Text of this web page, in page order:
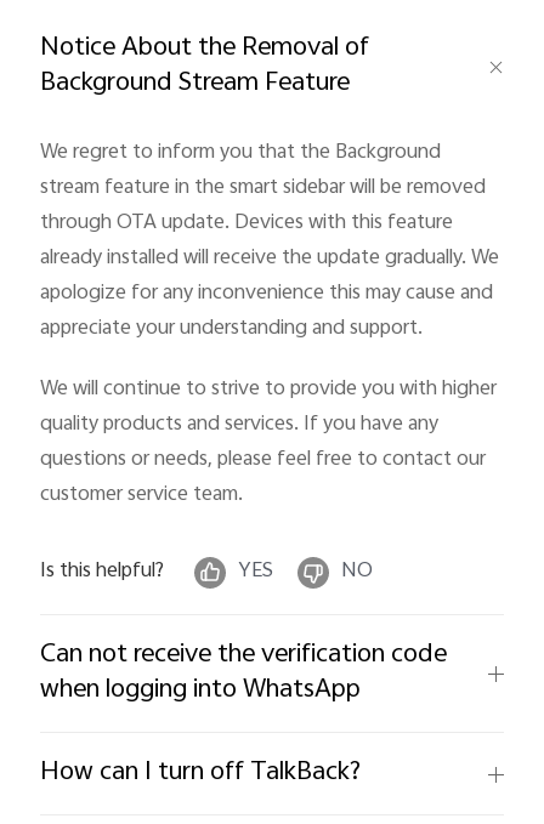
Notice About the Removal of
Background Stream Feature
We regret to inform you that the Background
stream feature in the smart sidebar will be removed
through OTA update. Devices with this feature
already installed will receive the update gradually. We
apologize for any inconvenience this may cause and
appreciate your understanding and support.
We will continue to strive to provide you with higher
quality products and services. If you have any
questions or needs, please feel free to contact our
customer service team.
Is this helpful? YES NO
Can not receive the verification code
when logging into WhatsApp
How can I turn off TalkBack?